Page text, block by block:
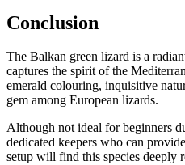
Conclusion
The Balkan green lizard is a
captures the spirit of the
emerald colouring, inquisitive
gem among European lizards.
Although not ideal for beginners
dedicated keepers who can
setup will find this species deeply